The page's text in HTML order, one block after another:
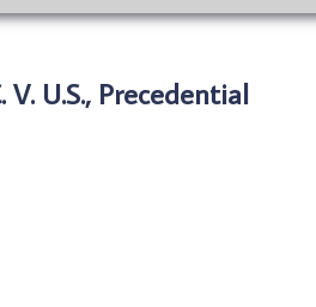
V. U.S., Precedential